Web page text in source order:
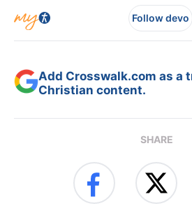
Follow devo
Add Crosswalk.com as a
Christian content.
SHARE